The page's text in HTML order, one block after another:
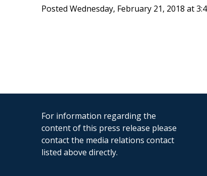
Posted Wednesday, February 21, 2018 at
For information regarding the
content of this press release please
contact the media relations contact
listed above directly.